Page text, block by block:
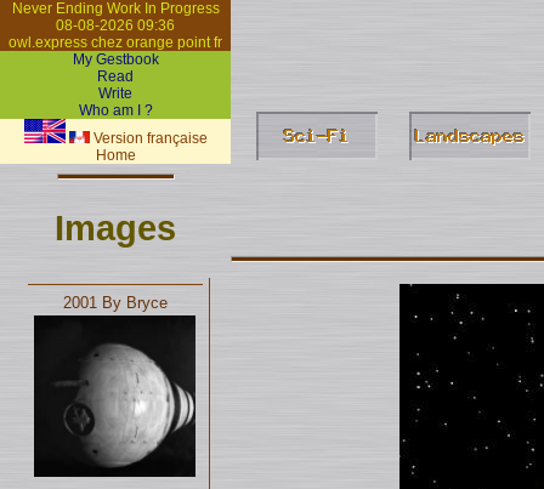
Never Ending Work In Progress
08-08-2026 09:36
owl.express chez orange point fr
My Gestbook
Read
Write
Who am I ?
Version française
Home
Images
2001 By Bryce